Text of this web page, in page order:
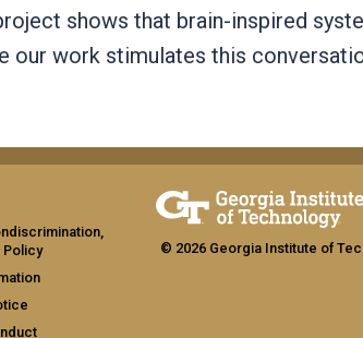
shows that brain-inspired
our work stimulates this
Policy
© 2026 Georgia Institute of